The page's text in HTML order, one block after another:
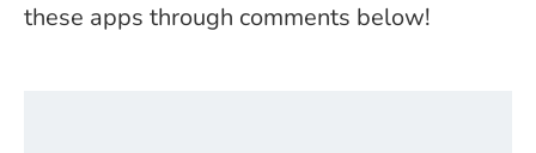
these apps through comments below!